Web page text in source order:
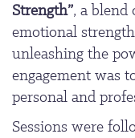
Strength”, a blend
emotional
unleashing the
engagement was
personal and
Sessions were